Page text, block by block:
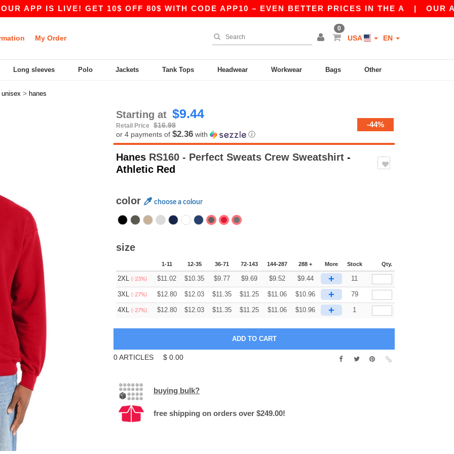
IS LIVE! GET 10$ OFF 80$ WITH CODE APP10 – EVEN BETTER PRICES IN THE A|OUR APP IS
My Order
0
USA EN
Long sleeves Polo Jackets Tank Tops Headwear Workwear Bags Other
unisex > hanes
Starting at $9.44
Retail Price $16.98 -44%
or 4 payments of $2.36 with ⓘ
Hanes RS160 - Perfect Sweats Crew Sweatshirt -
Athletic Red
color choose a colour
size
1-11 12-35 36-71 72-143 144-287 288 + More Stock Qty.
2XL (-23%) $11.02 $10.35 $9.77 $9.69 $9.52 $9.44 + 11
3XL (-27%) $12.80 $12.03 $11.35 $11.25 $11.06 $10.96 + 79
4XL (-27%) $12.80 $12.03 $11.35 $11.25 $11.06 $10.96 + 1
0ARTICLES $ 0.00
buying bulk?
free shipping on orders over $249.00!